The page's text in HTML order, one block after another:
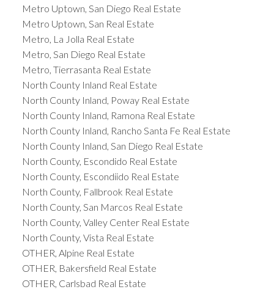
Metro Uptown, San Diego Real Estate
Metro Uptown, San Real Estate
Metro, La Jolla Real Estate
Metro, San Diego Real Estate
Metro, Tierrasanta Real Estate
North County Inland Real Estate
North County Inland, Poway Real Estate
North County Inland, Ramona Real Estate
North County Inland, Rancho Santa Fe Real Estate
North County Inland, San Diego Real Estate
North County, Escondido Real Estate
North County, Escondiido Real Estate
North County, Fallbrook Real Estate
North County, San Marcos Real Estate
North County, Valley Center Real Estate
North County, Vista Real Estate
OTHER, Alpine Real Estate
OTHER, Bakersfield Real Estate
OTHER, Carlsbad Real Estate